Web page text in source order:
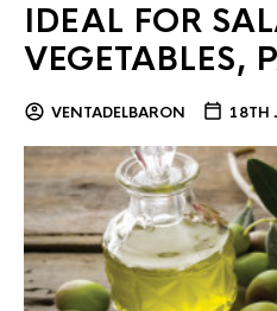
IDEAL FOR
VEGETABLES,
VENTADELBARON 18TH